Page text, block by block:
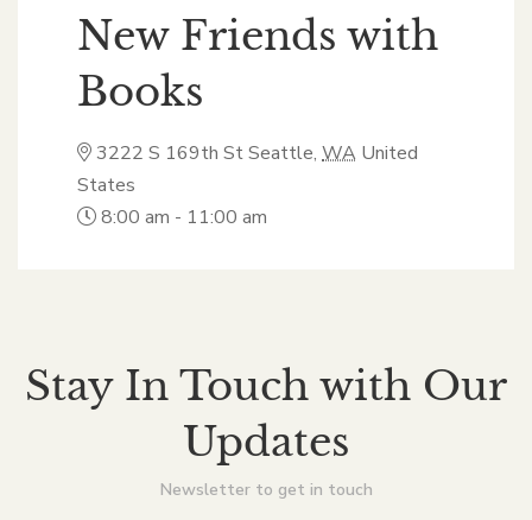
New Friends with
Books
3222 S 169th StSeattle, WA United
States
8:00 am - 11:00 am
Stay In Touch with Our
Updates
Newsletter to get in touch